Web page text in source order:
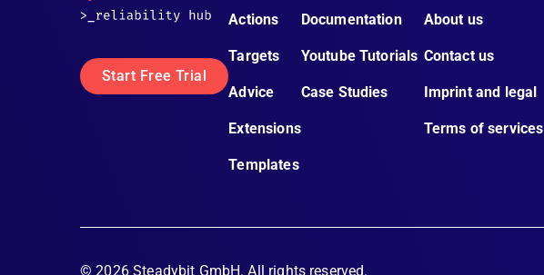
Start Free Trial
Actions
Targets
Advice
Extensions
Templates
Documentation
Youtube Tutorials
Case Studies
About us
Contact us
Imprint and legal
Terms of services
©2026Steadybit GmbH. All rights reserved.